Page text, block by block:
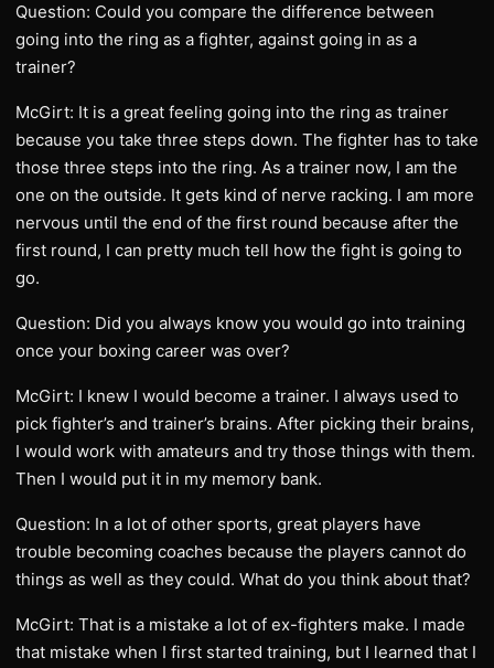
Question: Could you compare the difference between
going into the ring as a fighter, against going in as a
trainer?
McGirt: It is a great feeling going into the ring as trainer
because you take three steps down. The fighter has to take
those three steps into the ring. As a trainer now, I am the
one on the outside. It gets kind of nerve racking. I am more
nervous until the end of the first round because after the
first round, I can pretty much tell how the fight is going to
go.
Question: Did you always know you would go into training
once your boxing career was over?
McGirt: I knew I would become a trainer. I always used to
pick fighter’s and trainer’s brains. After picking their brains,
I would work with amateurs and try those things with them.
Then I would put it in my memory bank.
Question: In a lot of other sports, great players have
trouble becoming coaches because the players cannot do
things as well as they could. What do you think about that?
McGirt: That is a mistake a lot of ex-fighters make. I made
that mistake when I first started training, but I learned that I